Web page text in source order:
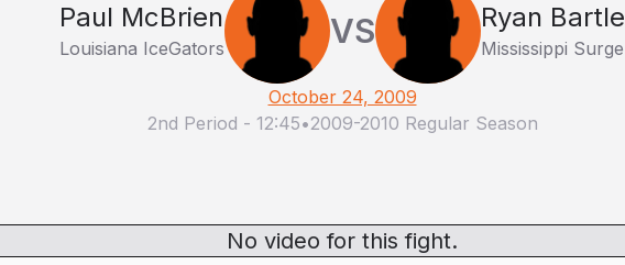
Paul McBrien
Louisiana IceGators VS Ryan Bartle
Mississippi Surge
October 24, 2009
2nd Period - 12:45•2009-2010 Regular Season
No video for this fight.